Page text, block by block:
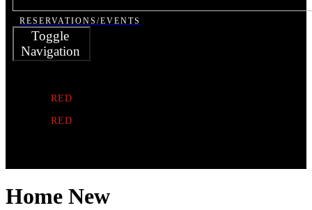
RESERVATIONS/EVENTS
Toggle
Navigation
RED
RED
Home New